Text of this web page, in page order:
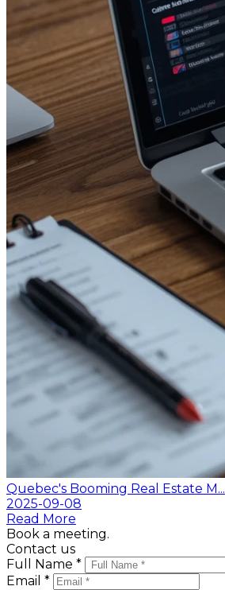
Quebec's Booming Real Estate M...
2025-09-08
Read More
Book a meeting.
Contact us
Full Name *
Email *